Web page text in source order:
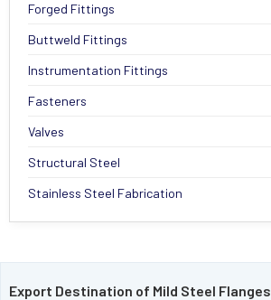
Forged Fittings
Buttweld Fittings
Instrumentation Fittings
Fasteners
Valves
Structural Steel
Stainless Steel Fabrication
Export Destination of Mild Steel Flanges